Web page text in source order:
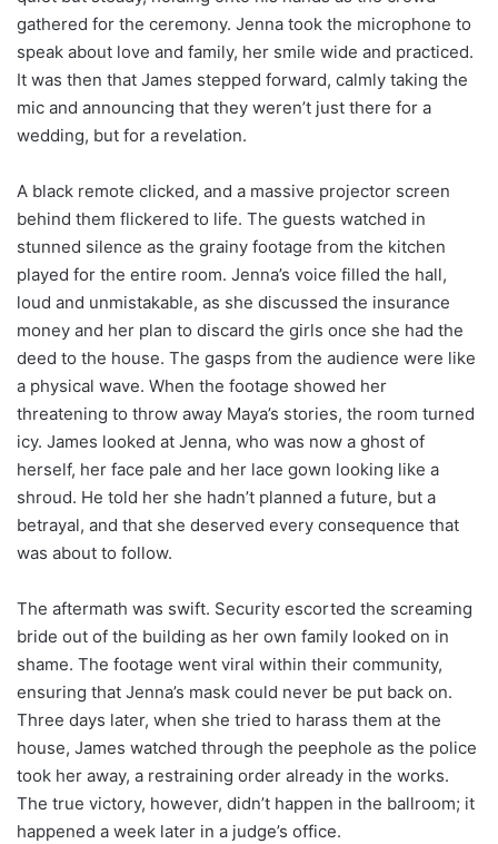
gathered for the ceremony. Jenna took the microphone to
speak about love and family, her smile wide and practiced.
It was then that James stepped forward, calmly taking the
mic and announcing that they weren’t just there for a
wedding, but for a revelation.
A black remote clicked, and a massive projector screen
behind them flickered to life. The guests watched in
stunned silence as the grainy footage from the kitchen
played for the entire room. Jenna’s voice filled the hall,
loud and unmistakable, as she discussed the insurance
money and her plan to discard the girls once she had the
deed to the house. The gasps from the audience were like
a physical wave. When the footage showed her
threatening to throw away Maya’s stories, the room turned
icy. James looked at Jenna, who was now a ghost of
herself, her face pale and her lace gown looking like a
shroud. He told her she hadn’t planned a future, but a
betrayal, and that she deserved every consequence that
was about to follow.
The aftermath was swift. Security escorted the screaming
bride out of the building as her own family looked on in
shame. The footage went viral within their community,
ensuring that Jenna’s mask could never be put back on.
Three days later, when she tried to harass them at the
house, James watched through the peephole as the police
took her away, a restraining order already in the works.
The true victory, however, didn’t happen in the ballroom; it
happened a week later in a judge’s office.